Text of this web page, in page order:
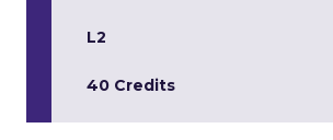
L2
40 Credits